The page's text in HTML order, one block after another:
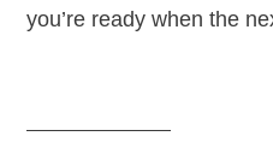
you’re ready when the